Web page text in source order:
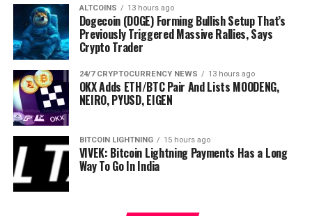
Source: Ali Martinez/X
Dogecoin is trading at $0.105 at time of writing.
Next up is Bitcoin (BTC). The analyst and trader
chart.
“As of today, it appears Bitcoin has made a higher low
ALTCOINS 13 hours ago
Dogecoin (DOGE) Forming Bullish Setup That’s
Previously Triggered Massive Rallies, Says
Crypto Trader
24/7 CRYPTOCURRENCY NEWS 13 hours ago
OKX Adds ETH/BTC Pair And Lists MOODENG,
NEIRO, PYUSD, EIGEN
BITCOIN LIGHTNING 15 hours ago
VIVEK: Bitcoin Lightning Payments Has a Long
Way To Go In India